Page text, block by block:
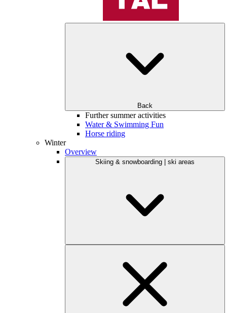
Back
Further summer activities
Water & Swimming Fun
Horse riding
Winter
Overview
Skiing & snowboarding | ski areas